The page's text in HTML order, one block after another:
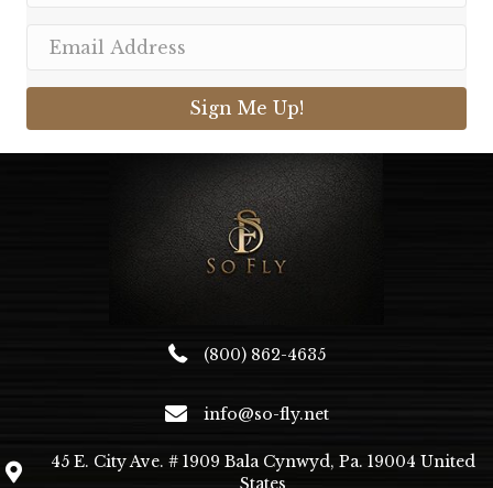
Sign Me Up!
(800) 862-4635
info@so-fly.net
45 E. City Ave. # 1909 Bala Cynwyd, Pa. 19004 United
States